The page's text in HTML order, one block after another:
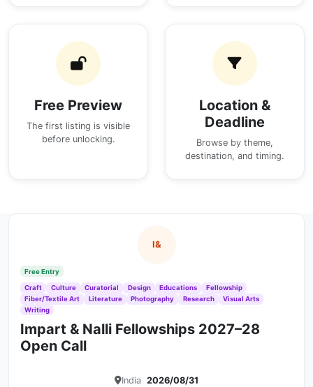
Free Preview
The first listing is visible
before unlocking.
Location &
Deadline
Browse by theme,
destination, and timing.
I&
Free Entry
Craft Culture Curatorial Design Educations
Fellowship
Fiber/Textile Art
Literature Photography Research
Visual Arts
Writing
Impart & Nalli Fellowships 2027–28
Open Call
India 2026/08/31